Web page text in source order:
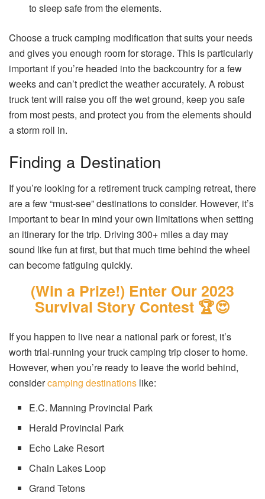
to sleep safe from the elements.
Choose a truck camping modification that suits your needs
and gives you enough room for storage. This is particularly
important if you’re headed into the backcountry for a few
weeks and can’t predict the weather accurately. A robust
truck tent will raise you off the wet ground, keep you safe
from most pests, and protect you from the elements should
a storm roll in.
Finding a Destination
If you’re looking for a retirement truck camping retreat, there
are a few “must-see” destinations to consider. However, it’s
important to bear in mind your own limitations when setting
an itinerary for the trip. Driving 300+ miles a day may
sound like fun at first, but that much time behind the wheel
can become fatiguing quickly.
(Win a Prize!) Enter Our 2023
Survival Story Contest 🏆😍
If you happen to live near a national park or forest, it’s
worth trial-running your truck camping trip closer to home.
However, when you’re ready to leave the world behind,
considercamping destinations like:
E.C. Manning Provincial Park
Herald Provincial Park
Echo Lake Resort
Chain Lakes Loop
Grand Tetons